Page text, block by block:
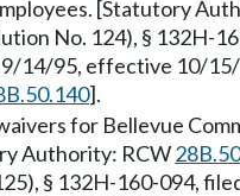
[Statutory
No. 124), § 132H-
14/95, effective 10/
].
for Bellevue
Authority: RCW
§ 132H-160-094,